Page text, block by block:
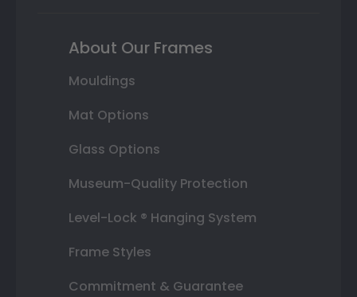
About Our Frames
Mouldings
Mat Options
Glass Options
Museum-Quality Protection
Level-Lock ® Hanging System
Frame Styles
Commitment & Guarantee